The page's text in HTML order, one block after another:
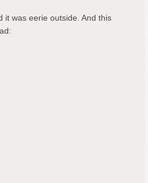
it was eerie outside. And this